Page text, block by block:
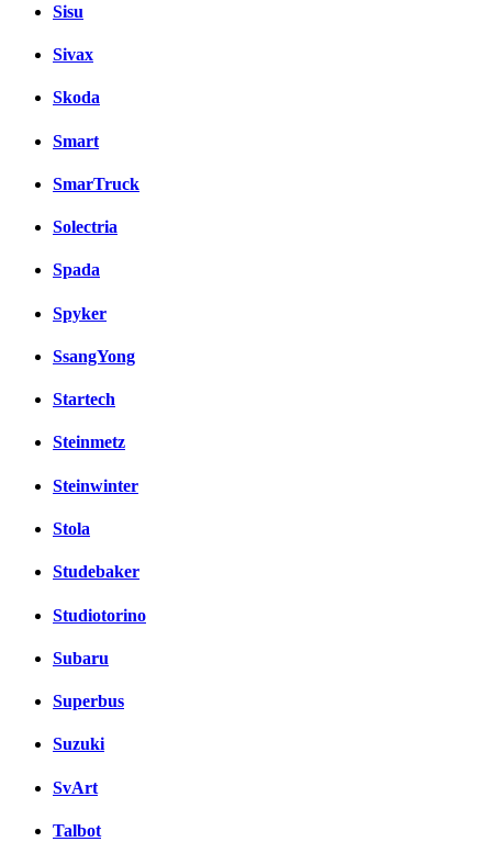
Sisu
Sivax
Skoda
Smart
SmarTruck
Solectria
Spada
Spyker
SsangYong
Startech
Steinmetz
Steinwinter
Stola
Studebaker
Studiotorino
Subaru
Superbus
Suzuki
SvArt
Talbot